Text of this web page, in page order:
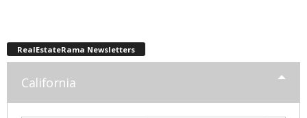
RealEstateRama Newsletters
California